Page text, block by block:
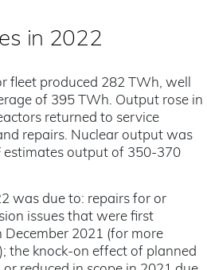
in 2022
fleet produced 282 TWh, well
of 395 TWh. Output rose in
returned to service
repairs. Nuclear output was
estimates output of 350-370
was due to: repairs for or
issues that were first
2021 (for more
); the knock-on effect of planned